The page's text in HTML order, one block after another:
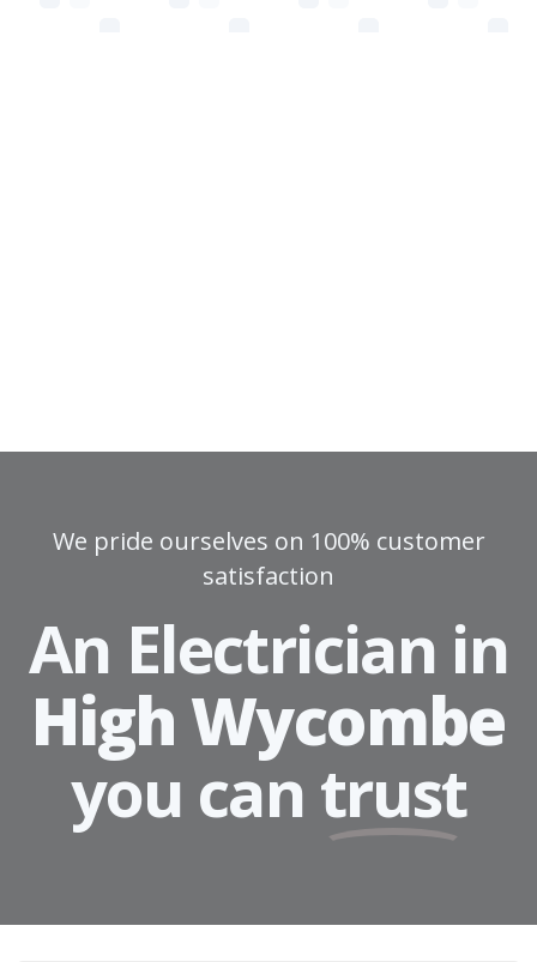
We pride ourselves on 100% customer
satisfaction
An Electrician in
High Wycombe
you can trust